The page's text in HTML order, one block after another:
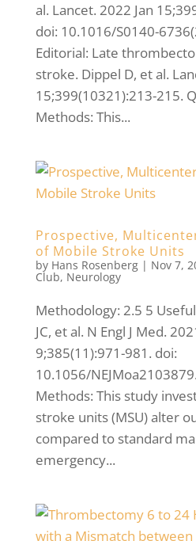
al. Lancet. 2022 Jan
doi: 10.1016/S0140-
Editorial: Late
stroke. Dippel D, et al.
15;399(10321):213-215.
Methods: This...
Prospective,
of Mobile Stroke Units
by Hans Rosenberg| Nov 7,
Club, Neurology
Methodology: 2.5 5
JC, et al. N Engl J Med.
9;385(11):971-981. doi:
10.1056/
Methods: This study
stroke units (MSU) alter
compared to standard
emergency...